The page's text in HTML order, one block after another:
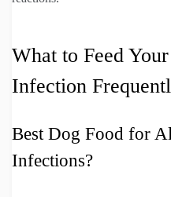
What to Feed
Infection
Best Dog Food for
Infections?